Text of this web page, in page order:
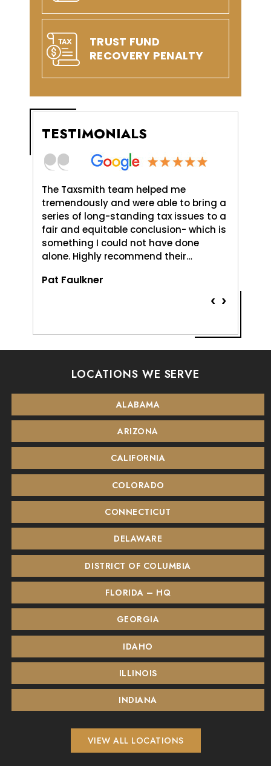
TRUST FUND
RECOVERY PENALTY
TESTIMONIALS
The Taxsmith team helped me
tremendously and were able to bring a
series of long-standing tax issues to a
fair and equitable conclusion- which is
something I could not have done
alone. Highly recommend their…
Pat Faulkner
‹ ›
LOCATIONS WE SERVE
ALABAMA
ARIZONA
CALIFORNIA
COLORADO
CONNECTICUT
DELAWARE
DISTRICT OF COLUMBIA
FLORIDA – HQ
GEORGIA
IDAHO
ILLINOIS
INDIANA
VIEW ALL LOCATIONS